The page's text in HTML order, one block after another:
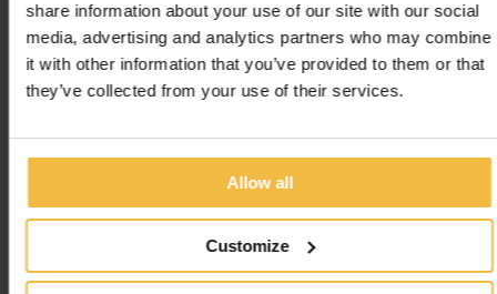
share information about your use of our site with our social
media, advertising and analytics partners who may combine
it with other information that you’ve provided to them or that
they’ve collected from your use of their services.
Allow all
Customize
Useful Numbers